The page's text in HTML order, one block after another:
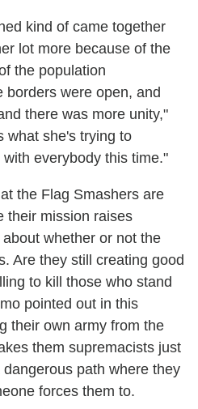
kind of came together
lot more because of the
the population
were open, and
there was more unity,"
what she's trying to
everybody this time."
the Flag Smashers are
their mission raises
whether or not the
Are they still creating good
to kill those who stand
pointed out in this
their own army from the
them supremacists just
path where they
forces them to.